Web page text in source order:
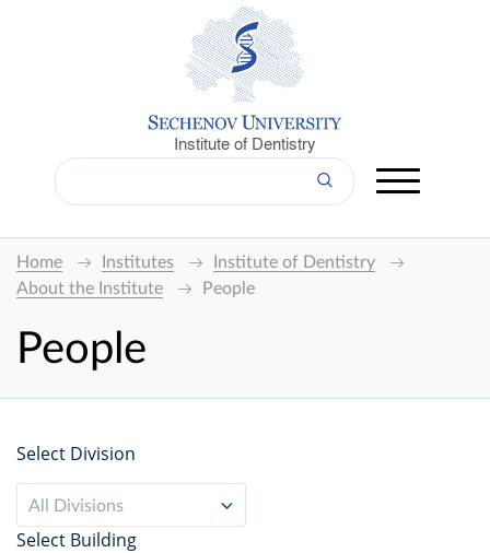
Institute of Dentistry
Home Institutes
Institute of Dentistry
About the Institute
People
People
Select Division
All Divisions
Select Building